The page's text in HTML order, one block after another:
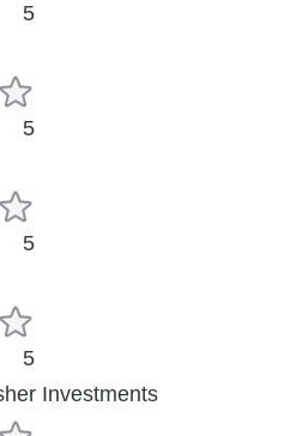
5
5
5
5
Investments